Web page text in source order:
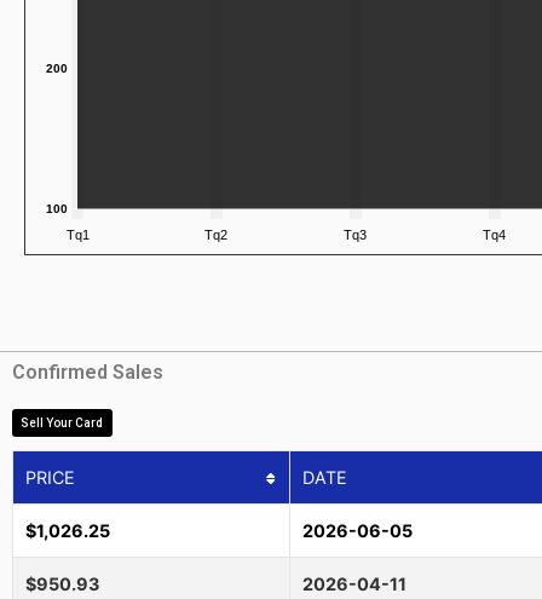
Confirmed Sales
Sell Your Card
PRICE DATE
$1,026.25 2026-06-05
$950.93 2026-04-11